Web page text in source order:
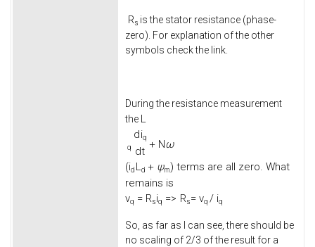
Rs is the stator resistance (phase-
zero). For explanation of the other
symbols check the link.
During the resistance measurement
the L
q
diq
dt
+ Nω
(id L d + ψm) terms are all zero. What
remains is
vq = Rsiq => Rs= vq / iq
So, as far as I can see, there should be
no scaling of 2/3 of the result for a